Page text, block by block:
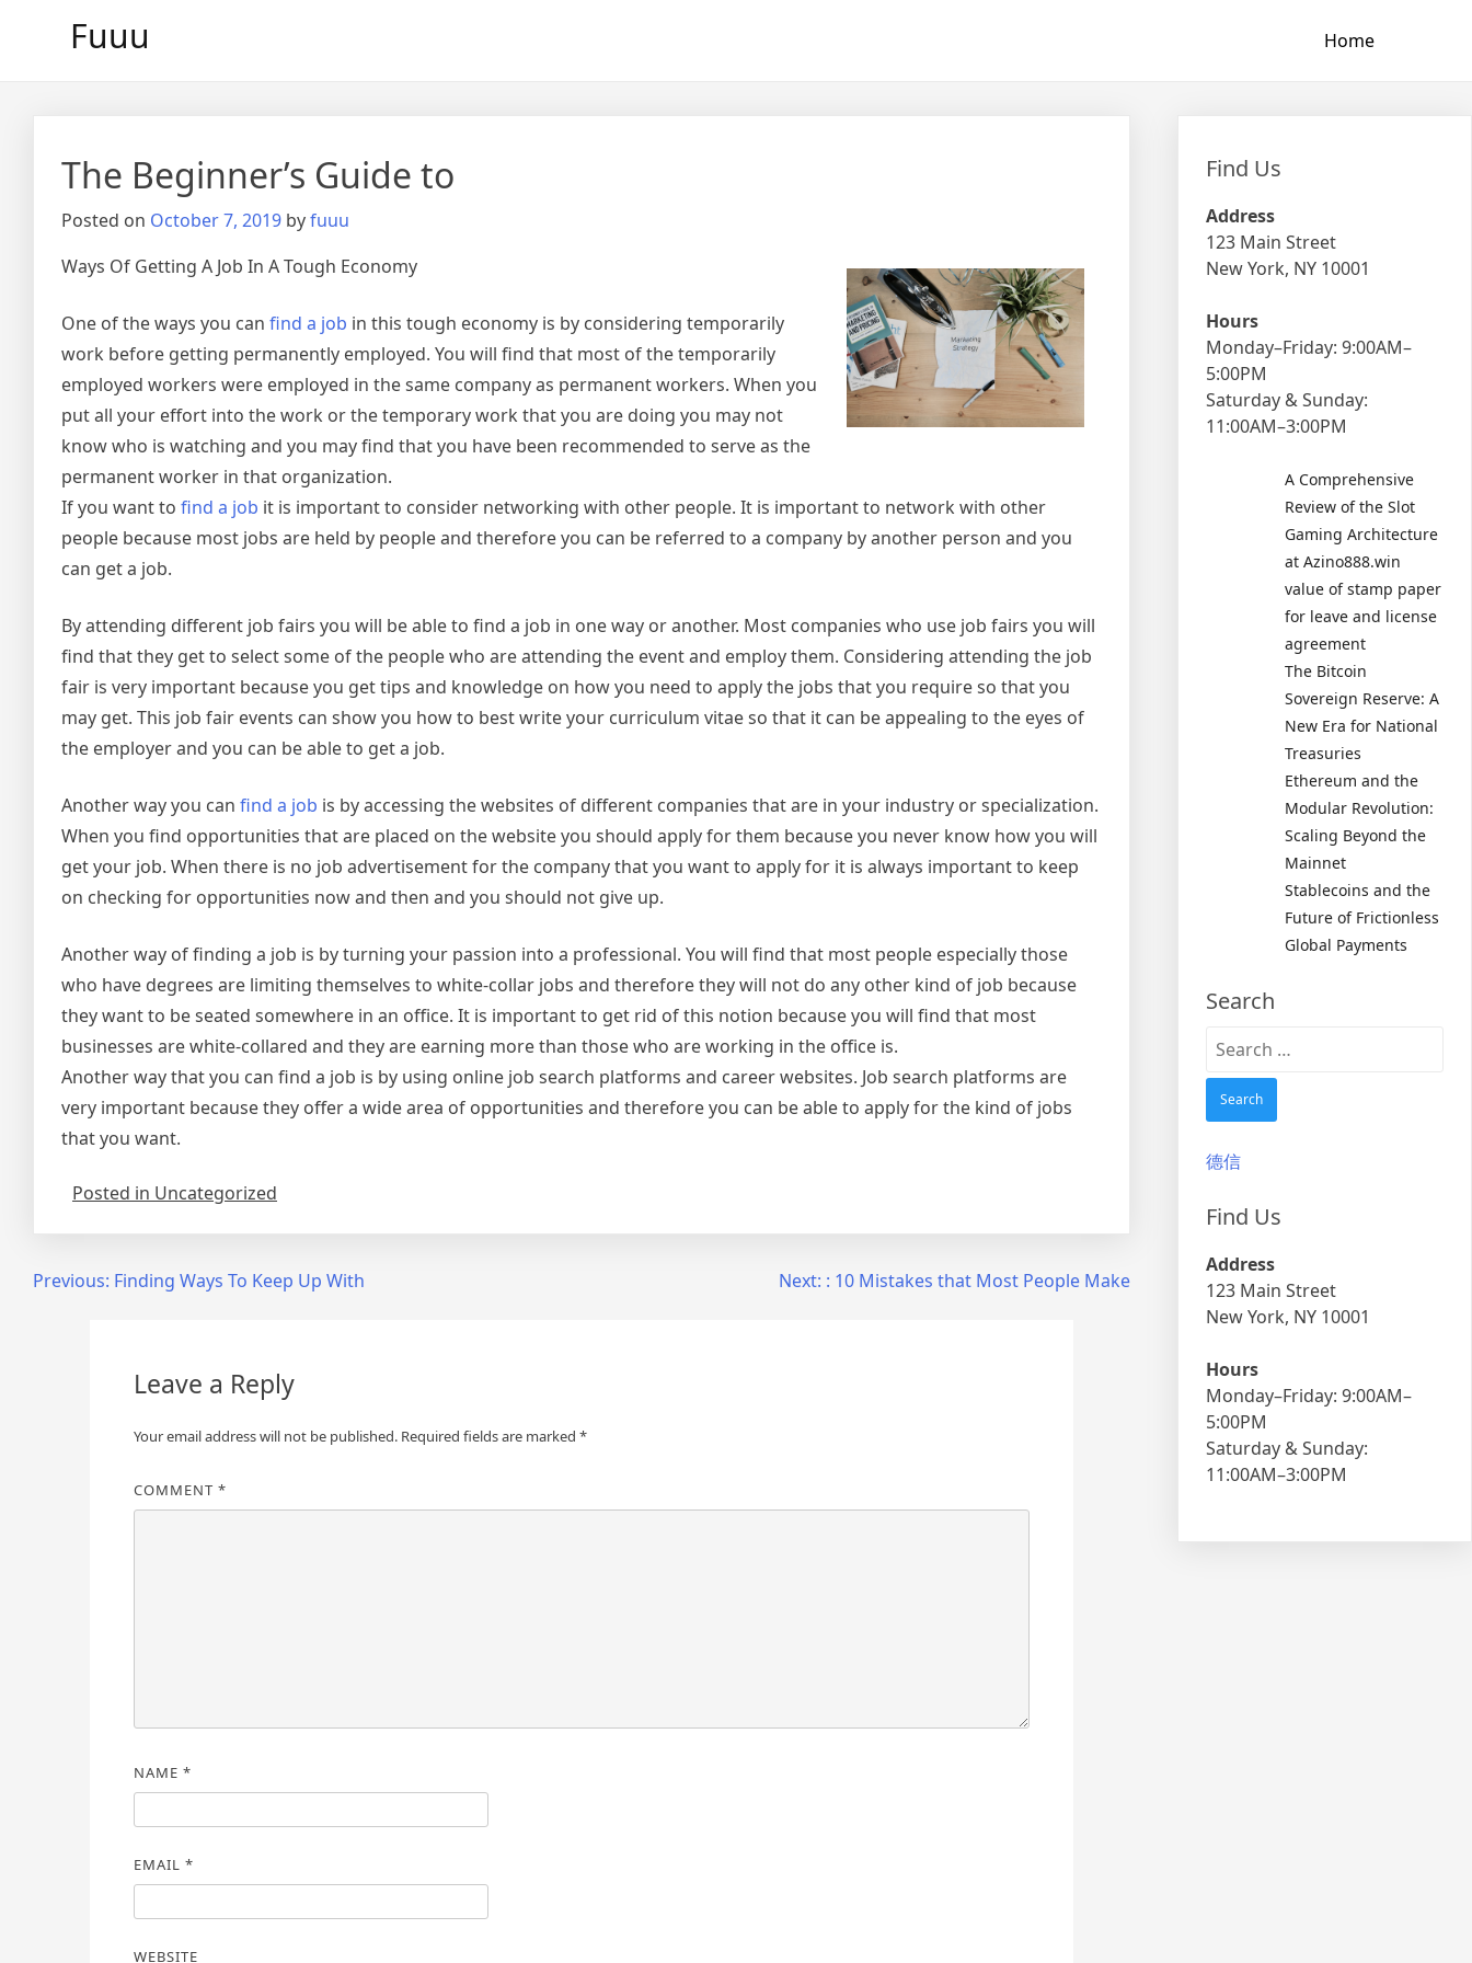
Fuuu Home
The Beginner’s Guide to
Posted on October 7, 2019 byfuuu
Ways Of Getting A Job In A Tough Economy
One of the ways you can find a job in this tough economy is by considering temporarily
work before getting permanently employed. You will find that most of the temporarily
employed workers were employed in the same company as permanent workers. When you
put all your effort into the work or the temporary work that you are doing you may not
know who is watching and you may find that you have been recommended to serve as the
permanent worker in that organization.
If you want to find a job it is important to consider networking with other people. It is important to network with other
people because most jobs are held by people and therefore you can be referred to a company by another person and you
can get a job.
By attending different job fairs you will be able to find a job in one way or another. Most companies who use job fairs you will
find that they get to select some of the people who are attending the event and employ them. Considering attending the job
fair is very important because you get tips and knowledge on how you need to apply the jobs that you require so that you
may get. This job fair events can show you how to best write your curriculum vitae so that it can be appealing to the eyes of
the employer and you can be able to get a job.
Another way you can find a job is by accessing the websites of different companies that are in your industry or specialization.
When you find opportunities that are placed on the website you should apply for them because you never know how you will
get your job. When there is no job advertisement for the company that you want to apply for it is always important to keep
on checking for opportunities now and then and you should not give up.
Another way of finding a job is by turning your passion into a professional. You will find that most people especially those
who have degrees are limiting themselves to white-collar jobs and therefore they will not do any other kind of job because
they want to be seated somewhere in an office. It is important to get rid of this notion because you will find that most
businesses are white-collared and they are earning more than those who are working in the office is.
Another way that you can find a job is by using online job search platforms and career websites. Job search platforms are
very important because they offer a wide area of opportunities and therefore you can be able to apply for the kind of jobs
that you want.
Posted in Uncategorized
PostPrevious: Finding Ways To Keep Up With Next: : 10 Mistakes that Most People Make
Leave a Reply
Your email address will not be published. Required fields are marked *
COMMENT *
NAME *
EMAIL *
WEBSITE
Find Us
Address
123 Main Street
New York, NY 10001
Hours
Monday–Friday: 9:00AM–
5:00PM
Saturday & Sunday:
11:00AM–3:00PM
A Comprehensive
Review of the Slot
Gaming Architecture
at Azino888.win
value of stamp paper
for leave and license
agreement
The Bitcoin
Sovereign Reserve: A
New Era for National
Treasuries
Ethereum and the
Modular Revolution:
Scaling Beyond the
Mainnet
Stablecoins and the
Future of Frictionless
Global Payments
Search
Search
德信
Find Us
Address
123 Main Street
New York, NY 10001
Hours
Monday–Friday: 9:00AM–
5:00PM
Saturday & Sunday:
11:00AM–3:00PM